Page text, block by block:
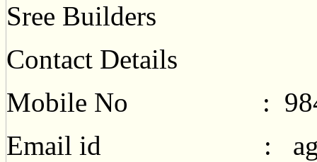
Sree Builders
Contact Details
Mobile No :
Email id :